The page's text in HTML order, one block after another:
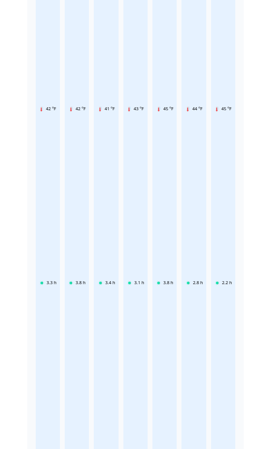
42 °F
3.3 h
42 °F
3.8 h
41 °F
3.4 h
43 °F
3.1 h
45 °F
3.8 h
44 °F
2.8 h
45 °F
2.2 h